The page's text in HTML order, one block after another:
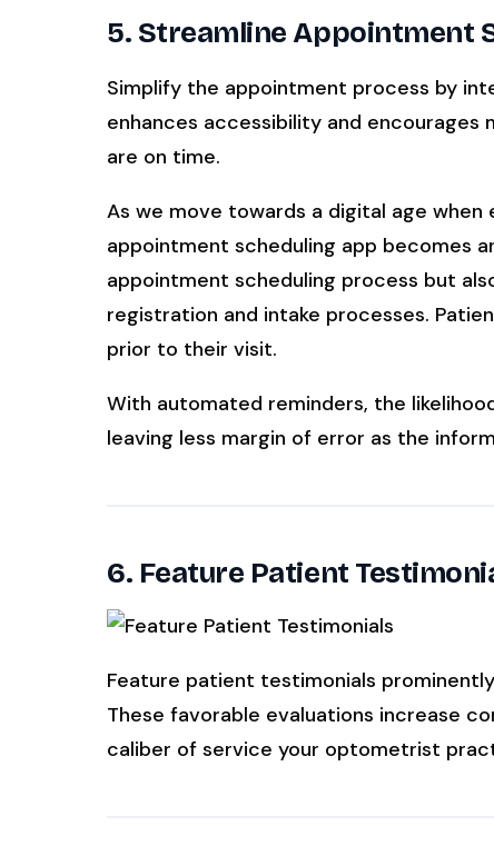
5. Streamline Appointment
Simplify the appointment process by
enhances accessibility and encourages
are on time.
As we move towards a digital age
appointment scheduling app becomes
appointment scheduling process but
registration and intake processes.
prior to their visit.
With automated reminders, the
leaving less margin of error as the
6. Feature Patient
Feature patient testimonials
These favorable evaluations increase
caliber of service your optometrist